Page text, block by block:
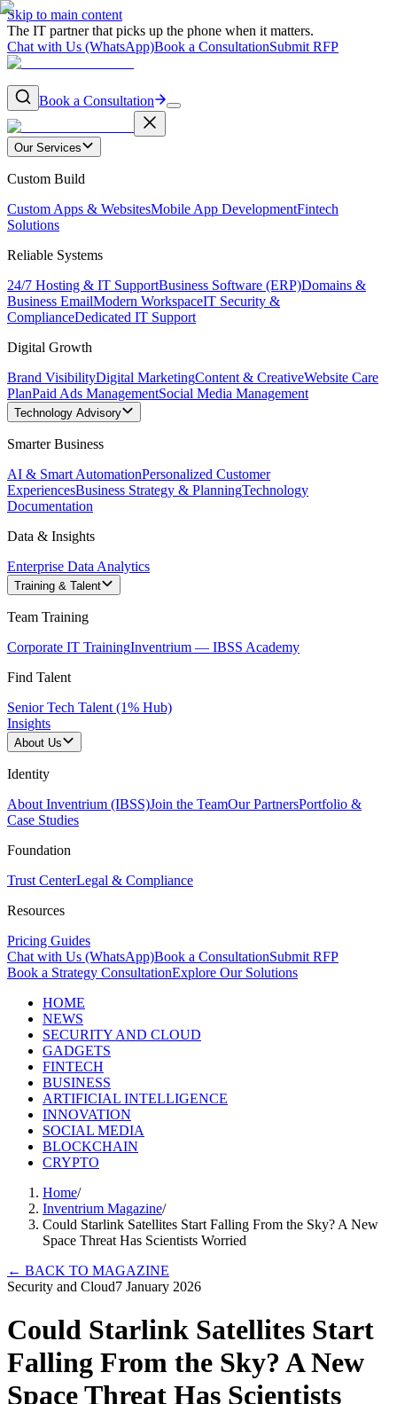
Skip to main content
The IT partner that picks up the phone when it matters.
Chat with Us (WhatsApp)Book a ConsultationSubmit RFP
Book a Consultation
Our Services
Custom Build
Custom Apps & WebsitesMobile App DevelopmentFintech
Solutions
Reliable Systems
24/7 Hosting & IT SupportBusiness Software (ERP)Domains &
Business EmailModern WorkspaceIT Security &
ComplianceDedicated IT Support
Digital Growth
Brand VisibilityDigital MarketingContent & CreativeWebsite Care
PlanPaid Ads ManagementSocial Media Management
Technology Advisory
Smarter Business
AI & Smart AutomationPersonalized Customer
ExperiencesBusiness Strategy & PlanningTechnology
Documentation
Data & Insights
Enterprise Data Analytics
Training & Talent
Team Training
Corporate IT TrainingInventrium — IBSS Academy
Find Talent
Senior Tech Talent (1% Hub)
Insights
About Us
Identity
About Inventrium (IBSS)Join the TeamOur PartnersPortfolio &
Case Studies
Foundation
Trust CenterLegal & Compliance
Resources
Pricing Guides
Chat with Us (WhatsApp)Book a ConsultationSubmit RFP
Book a Strategy ConsultationExplore Our Solutions
HOME
NEWS
SECURITY AND CLOUD
GADGETS
FINTECH
BUSINESS
ARTIFICIAL INTELLIGENCE
INNOVATION
SOCIAL MEDIA
BLOCKCHAIN
CRYPTO
Home/
Inventrium Magazine/
Could Starlink Satellites Start Falling From the Sky? A New
Space Threat Has Scientists Worried
← BACK TO MAGAZINE
Security and Cloud7 January 2026
Could Starlink Satellites Start
Falling From the Sky? A New
Space Threat Has Scientists